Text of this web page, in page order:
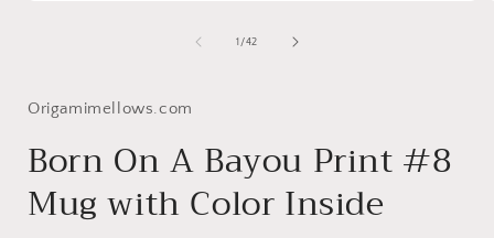
1 /of
42
Origamimellows.com
Born On A Bayou Print #8
Mug with Color Inside